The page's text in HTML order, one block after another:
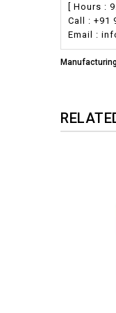
[ Hours :
Call : +91
Email :